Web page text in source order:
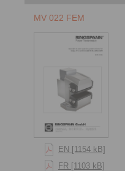
MV 022 FEM
EN [1154 kB]
FR [1103 kB]